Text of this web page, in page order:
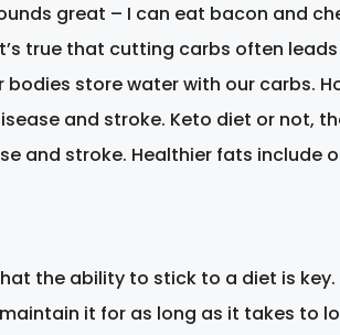
great – I can eat bacon and
true that cutting carbs often
store water with our carbs.
and stroke. Keto diet or not,
and stroke. Healthier fats include
the ability to stick to a diet is
it for as long as it takes to